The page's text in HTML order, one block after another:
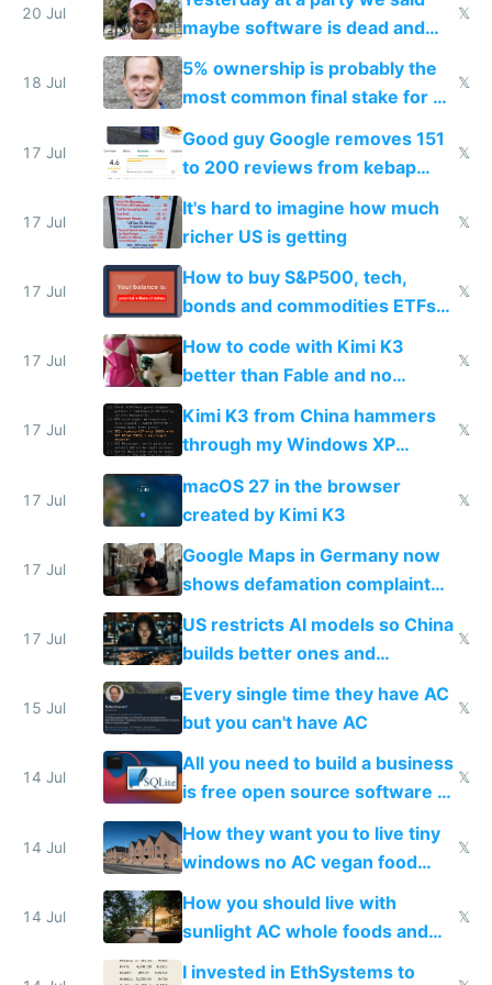
20 Jul
maybe software is dead and
everyone pretty much agreed
𝕏
18 Jul
5% ownership is probably the
most common final stake for VC
funded startup founders
𝕏
17 Jul
Good guy Google removes 151
to 200 reviews from kebap
haus due to defamation
complaints
𝕏
17 Jul
It's hard to imagine how much
richer US is getting
𝕏
17 Jul
How to buy S&P500, tech,
bonds and commodities ETFs
on IBKR as US or non-US citizen
𝕏
17 Jul
How to code with Kimi K3
better than Fable and no
restrictions
𝕏
17 Jul
Kimi K3 from China hammers
through my Windows XP
Simulator todo list while Claude
wastes 2 weeks on safety
guardrails
𝕏
17 Jul
macOS 27 in the browser
created by Kimi K3
𝕏
17 Jul
Google Maps in Germany now
shows defamation complaint
amounts, so here's a calculator
to find a place's real rating
17 Jul
US restricts AI models so China
builds better ones and
everyone switches
𝕏
15 Jul
Every single time they have AC
but you can't have AC
𝕏
14 Jul
All you need to build a business
is free open source software a
VPS an AI API and R2/S3
𝕏
14 Jul
How they want you to live tiny
windows no AC vegan food
nonstop work and medication
𝕏
14 Jul
How you should live with
sunlight AC whole foods and
exercise
𝕏
I invested in EthSystems to